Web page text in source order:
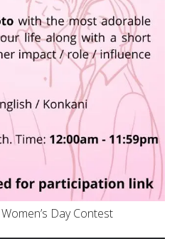
Day Contest